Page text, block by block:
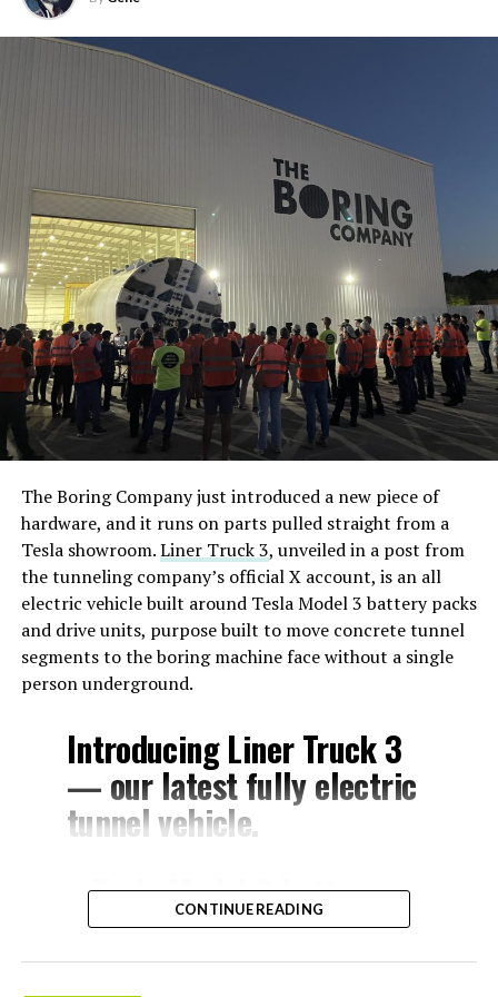
The Boring Company just introduced a new piece of
hardware, and it runs on parts pulled straight from a
Tesla showroom.Liner Truck 3, unveiled in a post from
the tunneling company’s official X account, is an all
electric vehicle built around Tesla Model 3 battery packs
and drive units, purpose built to move concrete tunnel
segments to the boring machine face without a single
person underground.
Introducing Liner Truck 3
— our latest fully electric
tunnel vehicle.
– Tesla Model 3 battery
and drive units
– Transports 22,000+ lb of
CONTINUE READING